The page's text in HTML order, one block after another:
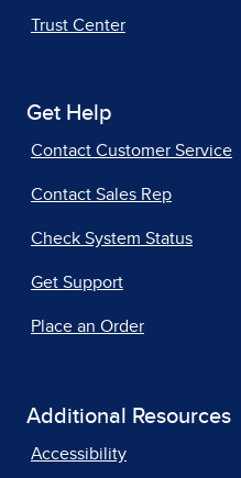
Trust Center
Get Help
Contact Customer Service
Contact Sales Rep
Check System Status
Get Support
Place an Order
Additional Resources
Accessibility